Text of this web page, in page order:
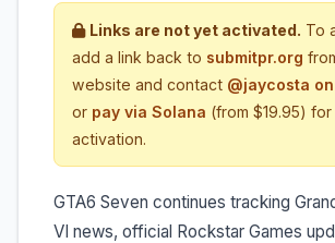
Links are not yet activated. To
add a link back to submitpr.org
website and contact @jaycosta
or pay via Solana (from $19.95)
activation.
GTA6 Seven continues tracking
VI news, official Rockstar Games